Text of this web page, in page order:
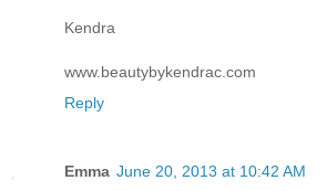
Kendra
www.beautybykendrac.com
Reply
Emma June 20, 2013 at 10:42 AM